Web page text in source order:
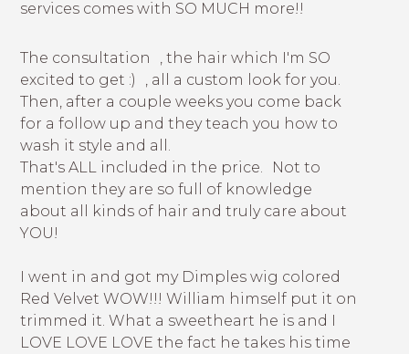
services comes with SO MUCH more!!
The consultation , the hair which I'm SO
excited to get :) , all a custom look for you.
Then, after a couple weeks you come back
for a follow up and they teach you how to
wash it style and all.
That's ALL included in the price. Not to
mention they are so full of knowledge
about all kinds of hair and truly care about
YOU!
I went in and got my Dimples wig colored
Red Velvet WOW!!! William himself put it on
trimmed it. What a sweetheart he is and I
LOVE LOVE LOVE the fact he takes his time